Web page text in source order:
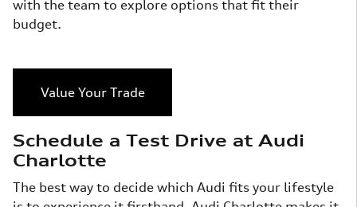
with the team to explore options that fit their
budget.
Value Your Trade
Schedule a Test Drive at Audi
Charlotte
The best way to decide which Audi fits your lifestyle